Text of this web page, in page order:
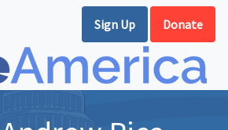
Sign Up Donate